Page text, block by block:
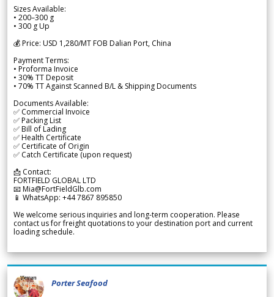
Sizes Available:
• 200–300 g
• 300 g Up
💰 Price: USD 1,280/MT FOB Dalian Port, China
Payment Terms:
• Proforma Invoice
• 30% TT Deposit
• 70% TT Against Scanned B/L & Shipping Documents
Documents Available:
✅ Commercial Invoice
✅ Packing List
✅ Bill of Lading
✅ Health Certificate
✅ Certificate of Origin
✅ Catch Certificate (upon request)
📩 Contact:
FORTFIELD GLOBAL LTD
📧 Mia@FortFieldGlb.com
📱 WhatsApp: +44 7867 895850
We welcome serious inquiries and long-term cooperation. Please
contact us for freight quotations to your destination port and current
loading schedule.
Porter Seafood